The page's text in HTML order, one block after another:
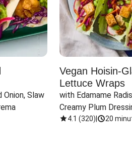
Onion, Slaw
Vegan Hoisin-
Lettuce Wraps
with Edamame
Creamy Plum
Onions
4.1 (320) 20